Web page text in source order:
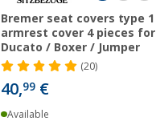
Bremer seat covers type 1
armrest cover 4 pieces for
Ducato / Boxer / Jumper
(20)
40,99 €
Available